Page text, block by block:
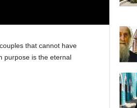
that cannot have
purpose is the eternal